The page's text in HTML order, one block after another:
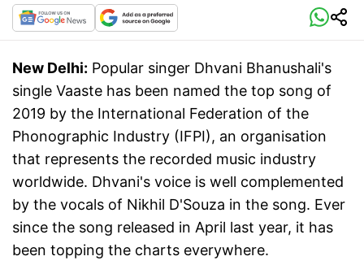
New Delhi: Popular singer Dhvani Bhanushali's
single Vaaste has been named the top song of
2019 by the International Federation of the
Phonographic Industry (IFPI), an organisation
that represents the recorded music industry
worldwide. Dhvani's voice is well complemented
by the vocals of Nikhil D'Souza in the song. Ever
since the song released in April last year, it has
been topping the charts everywhere.